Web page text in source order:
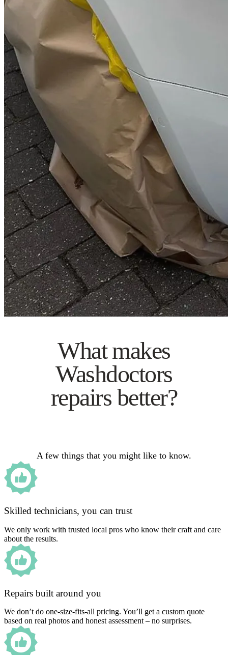
What makes
Washdoctors
repairs better?
A few things that you might like to know.
Skilled technicians, you can trust
We only work with trusted local pros who know their craft and care
about the results.
Repairs built around you
We don’t do one-size-fits-all pricing. You’ll get a custom quote
based on real photos and honest assessment – no surprises.